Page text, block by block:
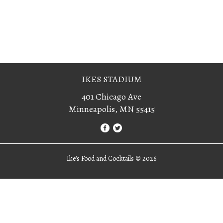
IKES STADIUM
401 Chicago Ave
Minneapolis, MN 55415
Ike's Food and Cocktails © 2026